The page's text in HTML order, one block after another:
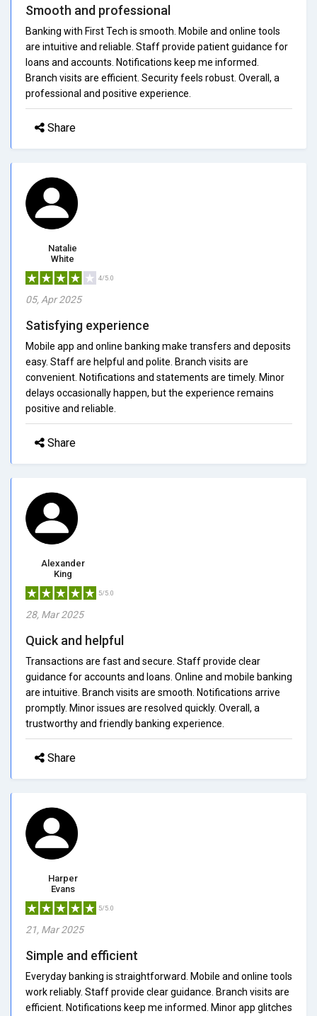
Smooth and professional
Banking with First Tech is smooth. Mobile and online tools
are intuitive and reliable. Staff provide patient guidance for
loans and accounts. Notifications keep me informed.
Branch visits are efficient. Security feels robust. Overall, a
professional and positive experience.
Share
Natalie
White
4/5.0
05, Apr 2025
Satisfying experience
Mobile app and online banking make transfers and deposits
easy. Staff are helpful and polite. Branch visits are
convenient. Notifications and statements are timely. Minor
delays occasionally happen, but the experience remains
positive and reliable.
Share
Alexander
King
5/5.0
28, Mar 2025
Quick and helpful
Transactions are fast and secure. Staff provide clear
guidance for accounts and loans. Online and mobile banking
are intuitive. Branch visits are smooth. Notifications arrive
promptly. Minor issues are resolved quickly. Overall, a
trustworthy and friendly banking experience.
Share
Harper
Evans
5/5.0
21, Mar 2025
Simple and efficient
Everyday banking is straightforward. Mobile and online tools
work reliably. Staff provide clear guidance. Branch visits are
efficient. Notifications keep me informed. Minor app glitches